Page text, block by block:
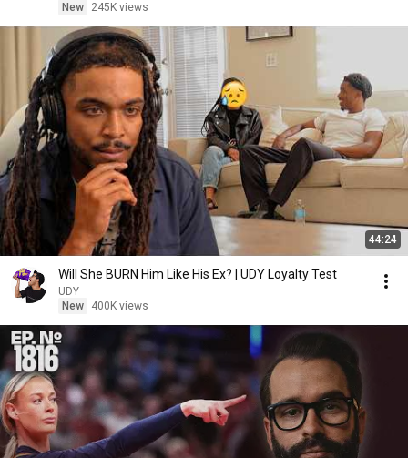
New
245K views
44:24
Will She BURN Him Like His Ex? | UDY Loyalty Test
UDY
New
400K views